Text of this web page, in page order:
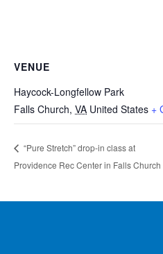
VENUE
Haycock-Longfellow Park
Falls Church, VA United States +
“Pure Stretch” drop-in class at
Providence Rec Center in Falls Church